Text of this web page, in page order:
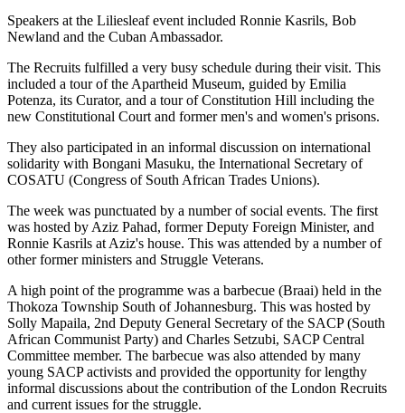
Speakers at the Liliesleaf event included Ronnie Kasrils, Bob
Newland and the Cuban Ambassador.
The Recruits fulfilled a very busy schedule during their visit. This
included a tour of the Apartheid Museum, guided by Emilia
Potenza, its Curator, and a tour of Constitution Hill including the
new Constitutional Court and former men's and women's prisons.
They also participated in an informal discussion on international
solidarity with Bongani Masuku, the International Secretary of
COSATU (Congress of South African Trades Unions).
The week was punctuated by a number of social events. The first
was hosted by Aziz Pahad, former Deputy Foreign Minister, and
Ronnie Kasrils at Aziz's house. This was attended by a number of
other former ministers and Struggle Veterans.
A high point of the programme was a barbecue (Braai) held in the
Thokoza Township South of Johannesburg. This was hosted by
Solly Mapaila, 2nd Deputy General Secretary of the SACP (South
African Communist Party) and Charles Setzubi, SACP Central
Committee member. The barbecue was also attended by many
young SACP activists and provided the opportunity for lengthy
informal discussions about the contribution of the London Recruits
and current issues for the struggle.